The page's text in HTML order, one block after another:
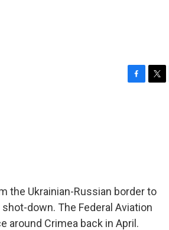
the Ukrainian-Russian border to
down. The Federal Aviation
around Crimea back in April.